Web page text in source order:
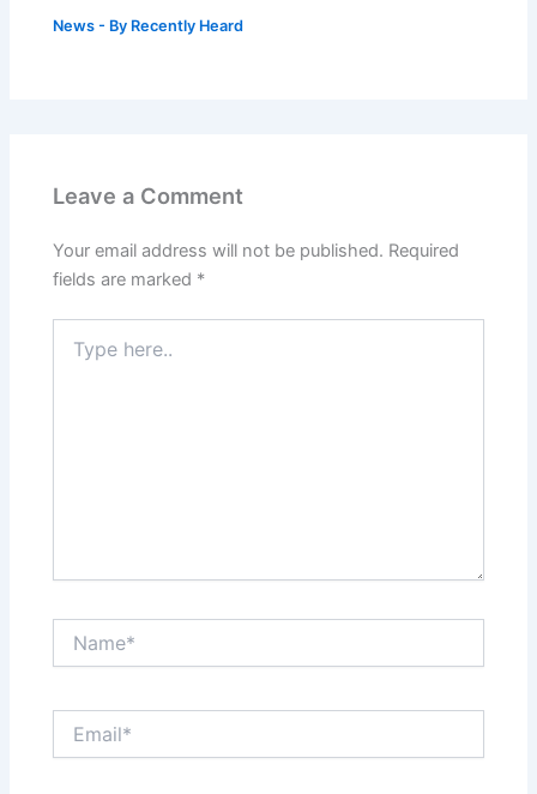
News - By Recently Heard
Leave a Comment
Your email address will not be published. Required
fields are marked *
here..